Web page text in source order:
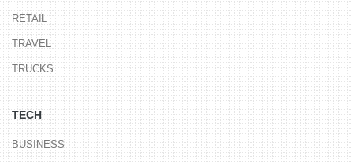
RETAIL
TRAVEL
TRUCKS
TECH
BUSINESS